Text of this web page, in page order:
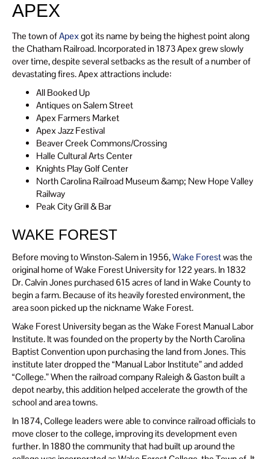
APEX
The town ofApexgot its name by being the highest point along
the Chatham Railroad. Incorporated in 1873 Apex grew slowly
over time, despite several setbacks as the result of a number of
devastating fires. Apex attractions include:
All Booked Up
Antiques on Salem Street
Apex Farmers Market
Apex Jazz Festival
Beaver Creek Commons/Crossing
Halle Cultural Arts Center
Knights Play Golf Center
North Carolina Railroad Museum &amp; New Hope Valley
Railway
Peak City Grill & Bar
WAKE FOREST
Before moving to Winston-Salem in 1956,Wake Forestwas the
original home of Wake Forest University for 122 years. In 1832
Dr. Calvin Jones purchased 615 acres of land in Wake County to
begin a farm. Because of its heavily forested environment, the
area soon picked up the nickname Wake Forest.
Wake Forest University began as the Wake Forest Manual Labor
Institute. It was founded on the property by the North Carolina
Baptist Convention upon purchasing the land from Jones. This
institute later dropped the “Manual Labor Institute” and added
“College.” When the railroad company Raleigh & Gaston built a
depot nearby, this addition helped accelerate the growth of the
school and area towns.
In 1874, College leaders were able to convince railroad officials to
move closer to the college, improving its development even
further. In 1880 the community that had built up around the